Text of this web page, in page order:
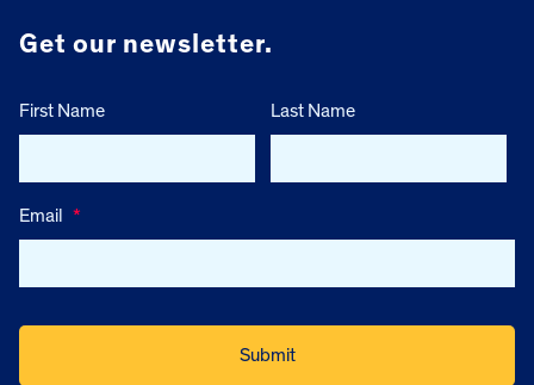
Get our newsletter.
First Name Last Name
Email *